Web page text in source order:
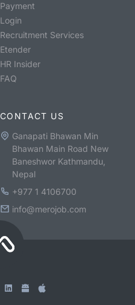
Payment
Login
Recruitment Services
Etender
HR Insider
FAQ
CONTACT US
Ganapati Bhawan Min
Bhawan Main Road New
Baneshwor Kathmandu,
Nepal
+977 1 4106700
info@merojob.com